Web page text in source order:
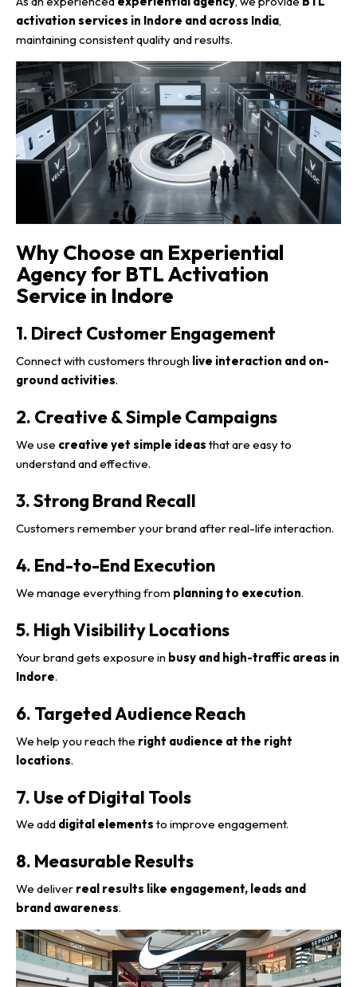
activation services in Indore and across India,
maintaining consistent quality and results.
Why Choose an Experiential
Agency for BTL Activation
Service in Indore
1. Direct Customer Engagement
Connect with customers through live interaction and on-
ground activities.
2. Creative & Simple Campaigns
We use creative yet simple ideas that are easy to
understand and effective.
3. Strong Brand Recall
Customers remember your brand after real-life interaction.
4. End-to-End Execution
We manage everything from planning to execution.
5. High Visibility Locations
Your brand gets exposure in busy and high-traffic areas in
Indore.
6. Targeted Audience Reach
We help you reach the right audience at the right
locations.
7. Use of Digital Tools
We add digital elements to improve engagement.
8. Measurable Results
We deliver real results like engagement, leads and
brand awareness.